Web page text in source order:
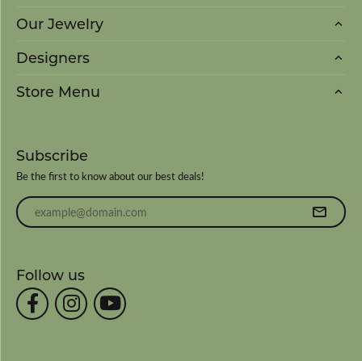
Our Jewelry
Designers
Store Menu
Subscribe
Be the first to know about our best deals!
Enter your email address
Follow us